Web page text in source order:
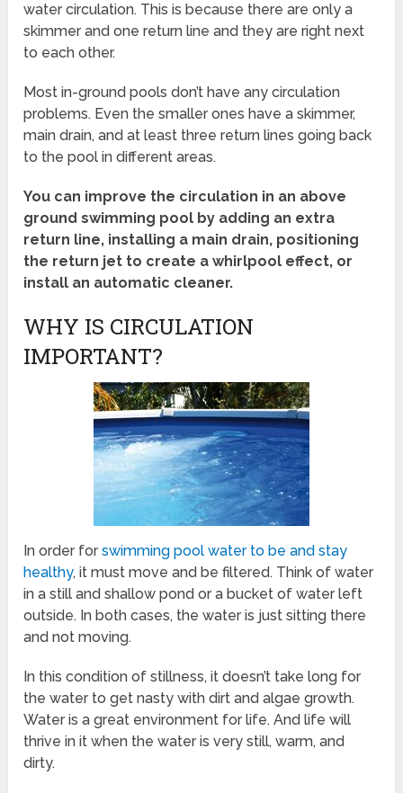
water circulation. This is because there are only a
skimmer and one return line and they are right next
to each other.
Most in-ground pools don’t have any circulation
problems. Even the smaller ones have a skimmer,
main drain, and at least three return lines going back
to the pool in different areas.
You can improve the circulation in an above
ground swimming pool by adding an extra
return line, installing a main drain, positioning
the return jet to create a whirlpool effect, or
install an automatic cleaner.
WHY IS CIRCULATION
IMPORTANT?
In order forswimming pool water to be and stay
healthy, it must move and be filtered. Think of water
in a still and shallow pond or a bucket of water left
outside. In both cases, the water is just sitting there
and not moving.
In this condition of stillness, it doesn’t take long for
the water to get nasty with dirt and algae growth.
Water is a great environment for life. And life will
thrive in it when the water is very still, warm, and
dirty.